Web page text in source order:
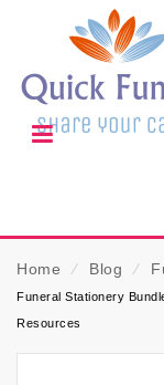
Home ⁄ Blog ⁄
Funeral Stationery
Resources